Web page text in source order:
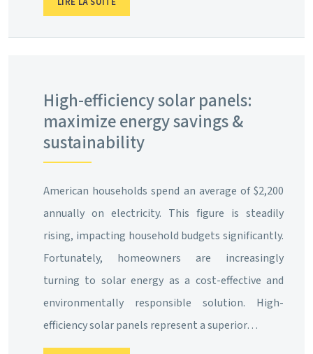
High-efficiency solar panels:
maximize energy savings &
sustainability
American households spend an average of $2,200
annually on electricity. This figure is steadily
rising, impacting household budgets significantly.
Fortunately, homeowners are increasingly
turning to solar energy as a cost-effective and
environmentally responsible solution. High-
efficiency solar panels represent a superior…